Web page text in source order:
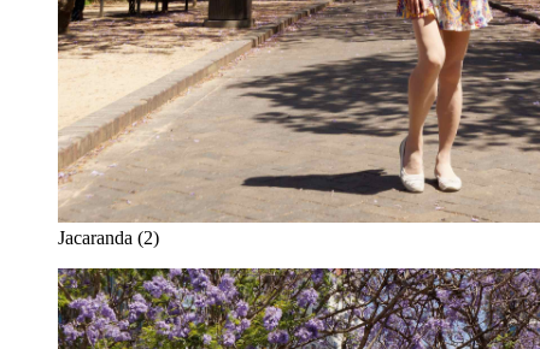
Jacaranda (2)